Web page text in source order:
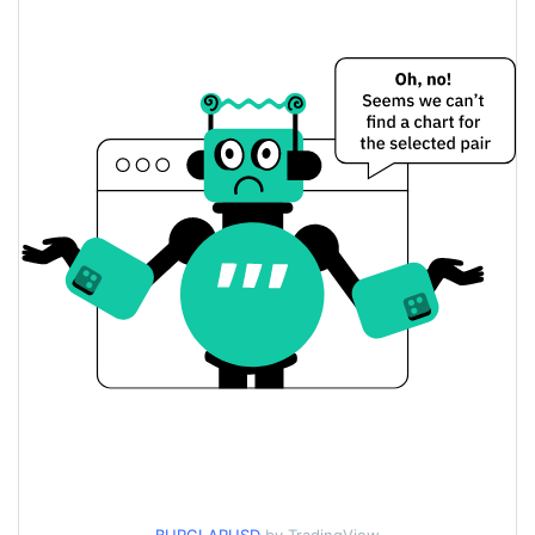
$<0.000001 / $<0.000001
Yesterday's Change 0.22%
Yesterday's Volume $8.734454
Burglar Price History
7d Low / 7d High $<0.000001 / $<0.000001
30d Low / 30d High $<0.000001 / $<0.000001